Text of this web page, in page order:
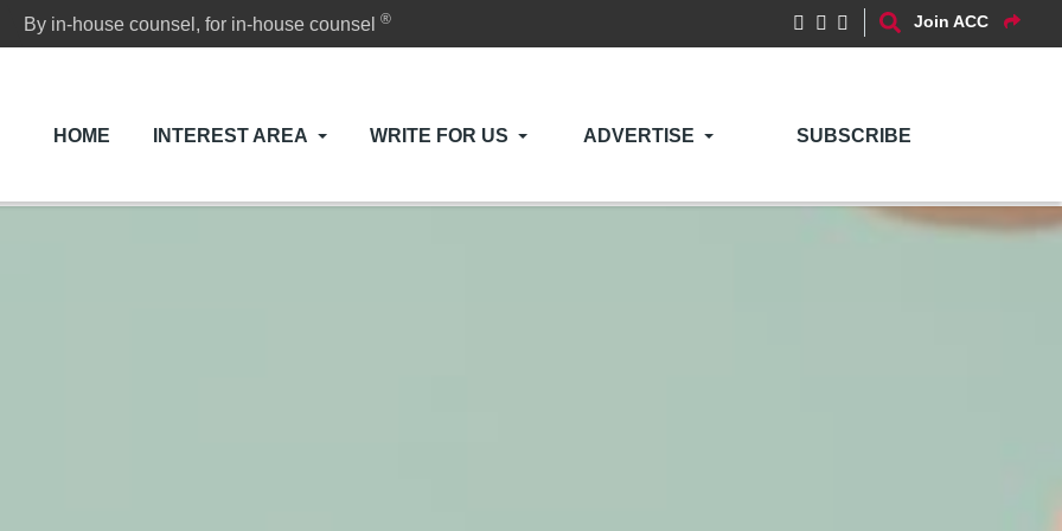
By in-house counsel, for in-house counsel® Join ACC
HOME INTEREST AREA WRITE FOR US ADVERTISE SUBSCRIBE